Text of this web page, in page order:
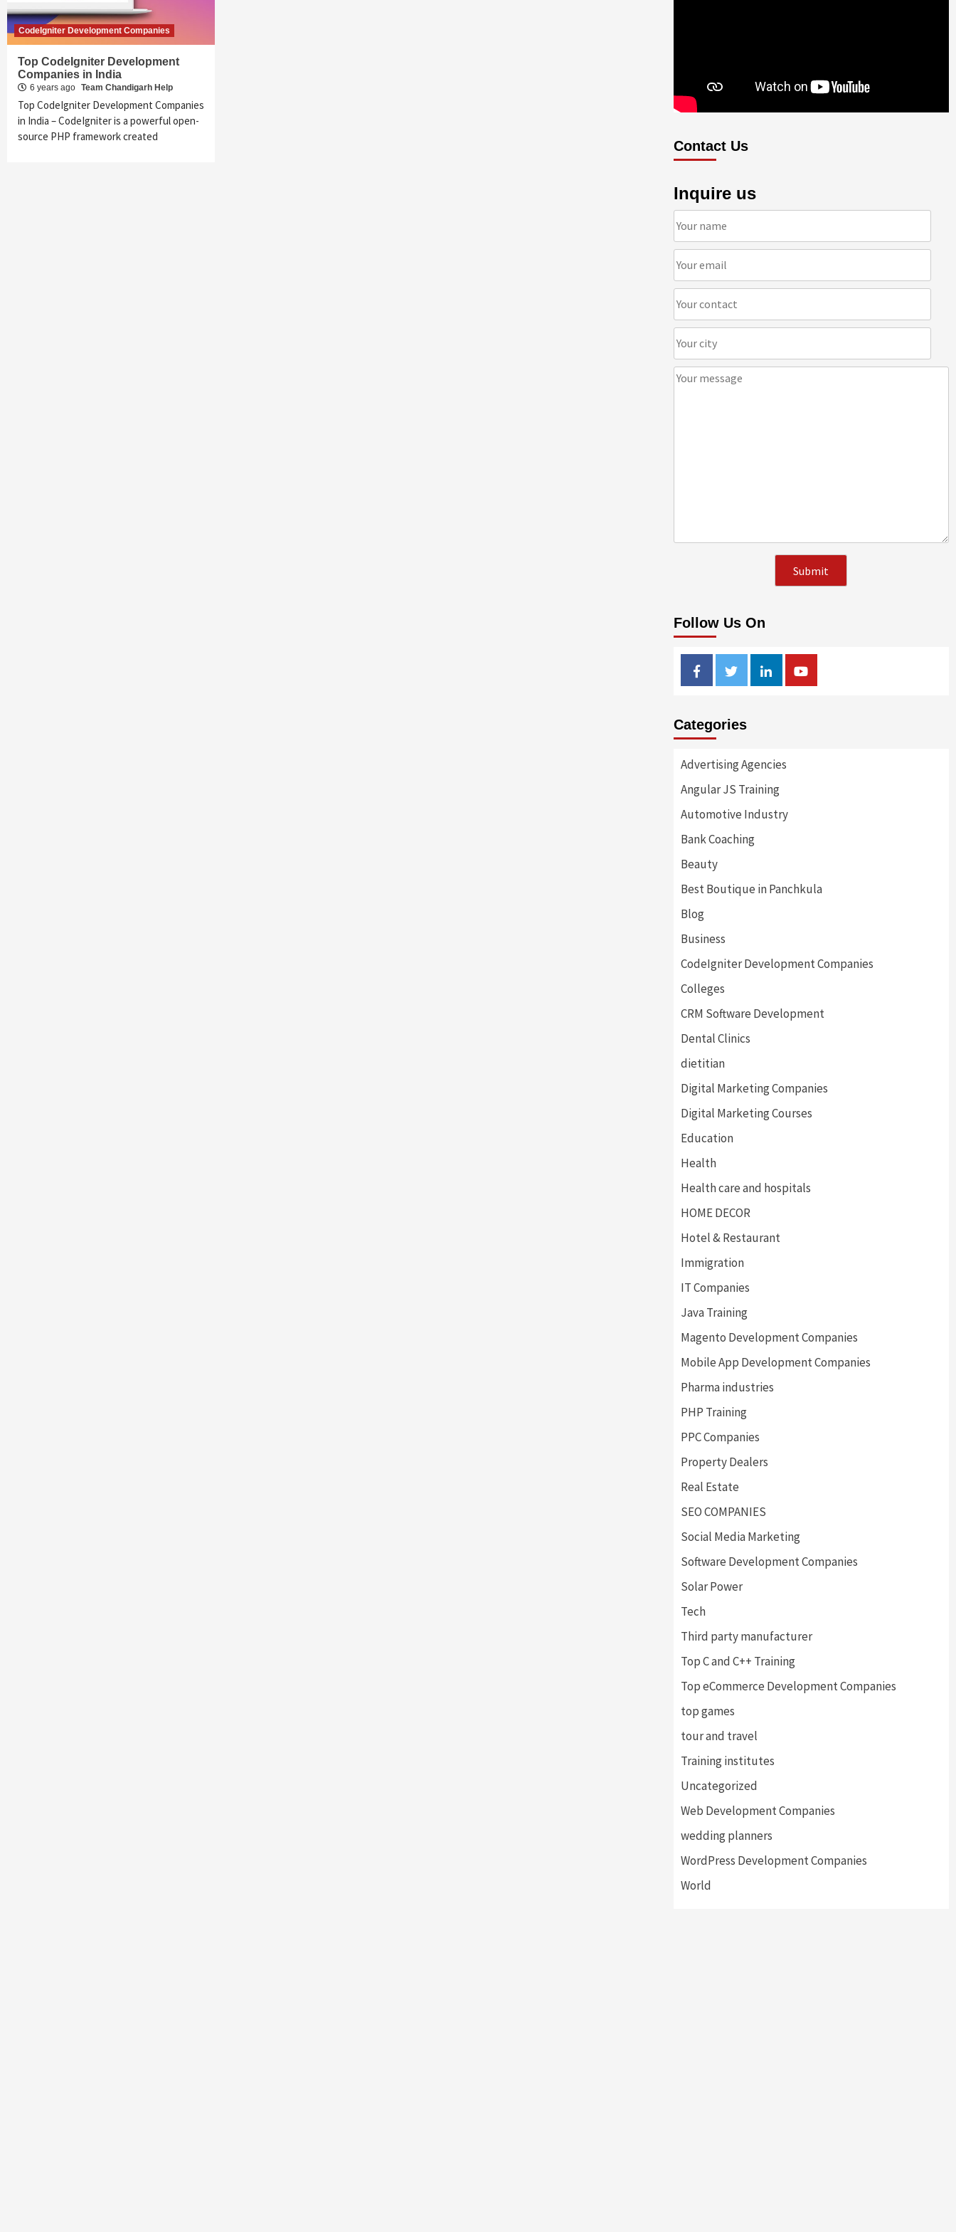
CodeIgniter Development Companies
Top CodeIgniter Development
Companies in India
6 years ago Team Chandigarh Help
Top CodeIgniter Development Companies
in India – CodeIgniter is a powerful open-
source PHP framework created
Contact Us
Inquire us
Follow Us On
FacebookTwitterLinkedinYoutube
Categories
Advertising Agencies
Angular JS Training
Automotive Industry
Bank Coaching
Beauty
Best Boutique in Panchkula
Blog
Business
CodeIgniter Development Companies
Colleges
CRM Software Development
Dental Clinics
dietitian
Digital Marketing Companies
Digital Marketing Courses
Education
Health
Health care and hospitals
HOME DECOR
Hotel & Restaurant
Immigration
IT Companies
Java Training
Magento Development Companies
Mobile App Development Companies
Pharma industries
PHP Training
PPC Companies
Property Dealers
Real Estate
SEO COMPANIES
Social Media Marketing
Software Development Companies
Solar Power
Tech
Third party manufacturer
Top C and C++ Training
Top eCommerce Development Companies
top games
tour and travel
Training institutes
Uncategorized
Web Development Companies
wedding planners
WordPress Development Companies
World